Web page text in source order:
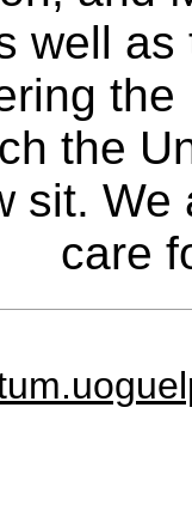
well
the
sit.
care